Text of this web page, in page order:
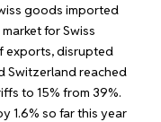
goods imported
for Swiss
exports, disrupted
Switzerland reached
to 15% from 39%.
1.6% so far this year